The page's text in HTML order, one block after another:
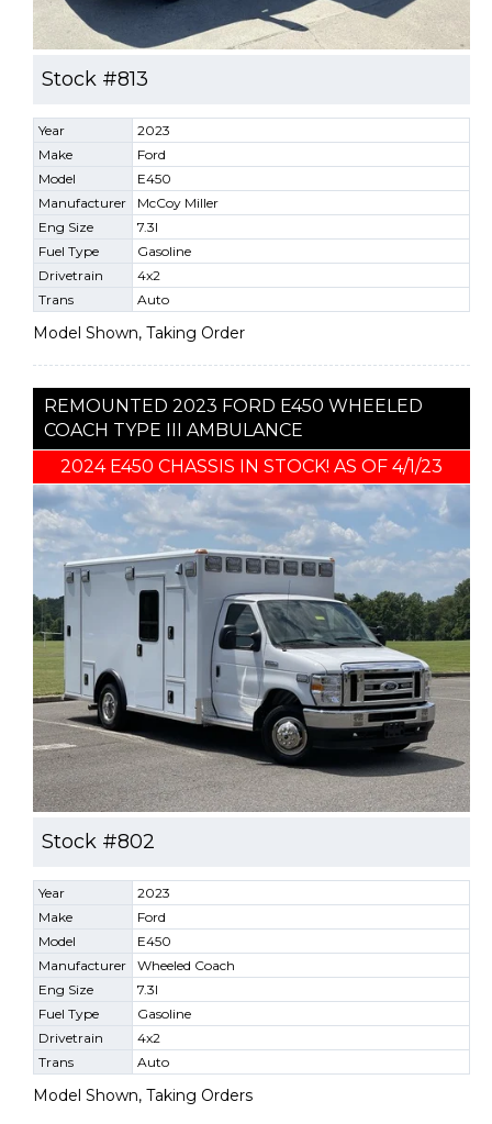
Stock #813
Year
2023
Make
Ford
Model
E450
Manufacturer
McCoy Miller
Eng Size
7.3l
Fuel Type
Gasoline
Drivetrain
4x2
Trans
Auto
Model Shown, Taking Order
REMOUNTED 2023 FORD E450 WHEELED
COACH TYPE III AMBULANCE
2024 E450 CHASSIS IN STOCK! AS OF 4/1/23
Stock #802
Year
2023
Make
Ford
Model
E450
Manufacturer
Wheeled Coach
Eng Size
7.3l
Fuel Type
Gasoline
Drivetrain
4x2
Trans
Auto
Model Shown, Taking Orders